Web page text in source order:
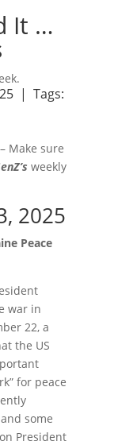
It …
| Tags:
Make sure
weekly
2025
Peace
war in
22, a
the US
for peace
some
President